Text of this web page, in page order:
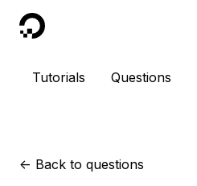
DigitalOcean
Tutorials Questions
<- Back to questions